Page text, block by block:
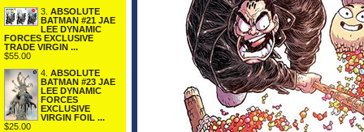
3. ABSOLUTE
BATMAN #21 JAE
LEE DYNAMIC
FORCES EXCLUSIVE
TRADE VIRGIN ...
$55.00
4. ABSOLUTE
BATMAN #23 JAE
LEE DYNAMIC
FORCES
EXCLUSIVE
VIRGIN FOIL ...
$25.00